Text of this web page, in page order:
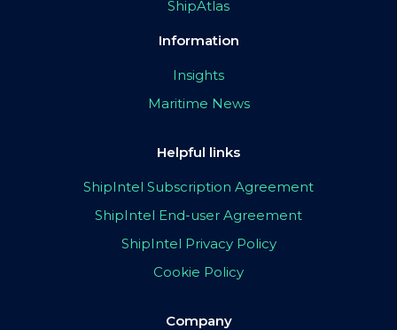
ShipAtlas
Information
Insights
Maritime News
Helpful links
ShipIntel Subscription Agreement
ShipIntel End-user Agreement
ShipIntel Privacy Policy
Cookie Policy
Company